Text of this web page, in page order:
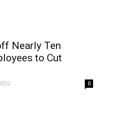
Nearly Ten
to Cut
0